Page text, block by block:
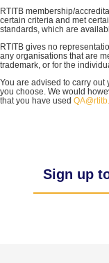
RTITB membership/
certain criteria and met
standards, which are
RTITB gives no
any organisations that are
trademark, or for the
You are advised to carry
you choose. We would
that you have used
Sign up